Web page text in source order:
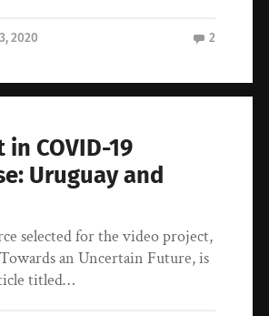
2020 2
COVID-19
Uruguay and
selected for the video project,
an Uncertain Future, is
titled…